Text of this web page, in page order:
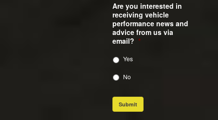
Are you interested in
receiving vehicle
performance news and
advice from us via
email? *
Yes
No
Submit